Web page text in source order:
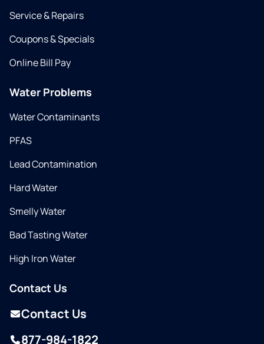
Service & Repairs
Coupons & Specials
Online Bill Pay
Water Problems
Water Contaminants
PFAS
Lead Contamination
Hard Water
Smelly Water
Bad Tasting Water
High Iron Water
Contact Us
Contact Us
877-984-1822